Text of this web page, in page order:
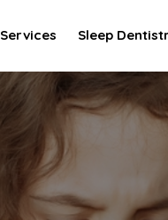
Services Sleep